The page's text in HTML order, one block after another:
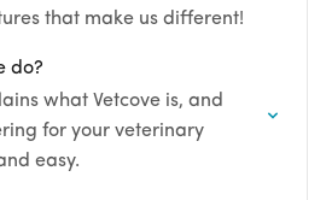
that make us different!
do?
what Vetcove is, and
for your veterinary
easy.